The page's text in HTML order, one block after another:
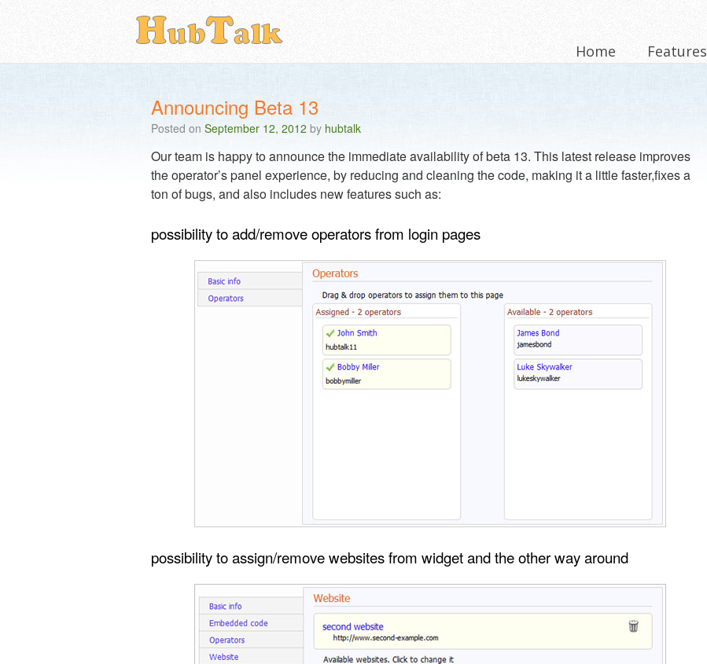
Home Features
Announcing Beta 13
Posted on September 12, 2012 by hubtalk
Our team is happy to announce the immediate availability of beta 13. This latest release improves
the operator’s panel experience, by reducing and cleaning the code, making it a little faster,fixes a
ton of bugs, and also includes new features such as:
possibility to add/remove operators from login pages
possibility to assign/remove websites from widget and the other way around